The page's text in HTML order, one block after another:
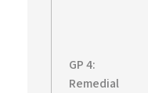
GP 4:
Remedial